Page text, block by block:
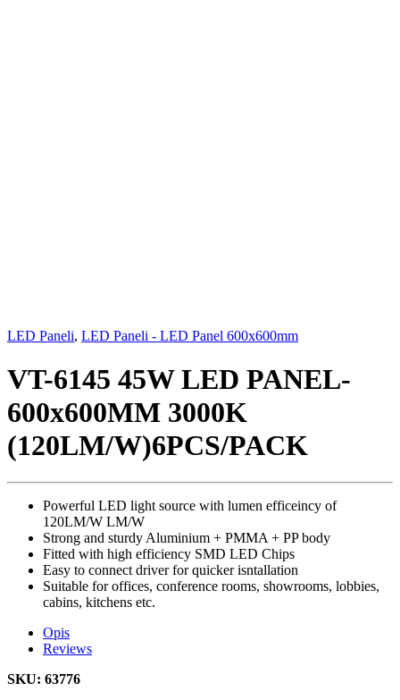
LED Paneli, LED Paneli - LED Panel 600x600mm
VT-6145 45W LED PANEL-
600x600MM 3000K
(120LM/W)6PCS/PACK
Powerful LED light source with lumen efficeincy of
120LM/W LM/W
Strong and sturdy Aluminium + PMMA + PP body
Fitted with high efficiency SMD LED Chips
Easy to connect driver for quicker isntallation
Suitable for offices, conference rooms, showrooms, lobbies,
cabins, kitchens etc.
Opis
Reviews
SKU: 63776